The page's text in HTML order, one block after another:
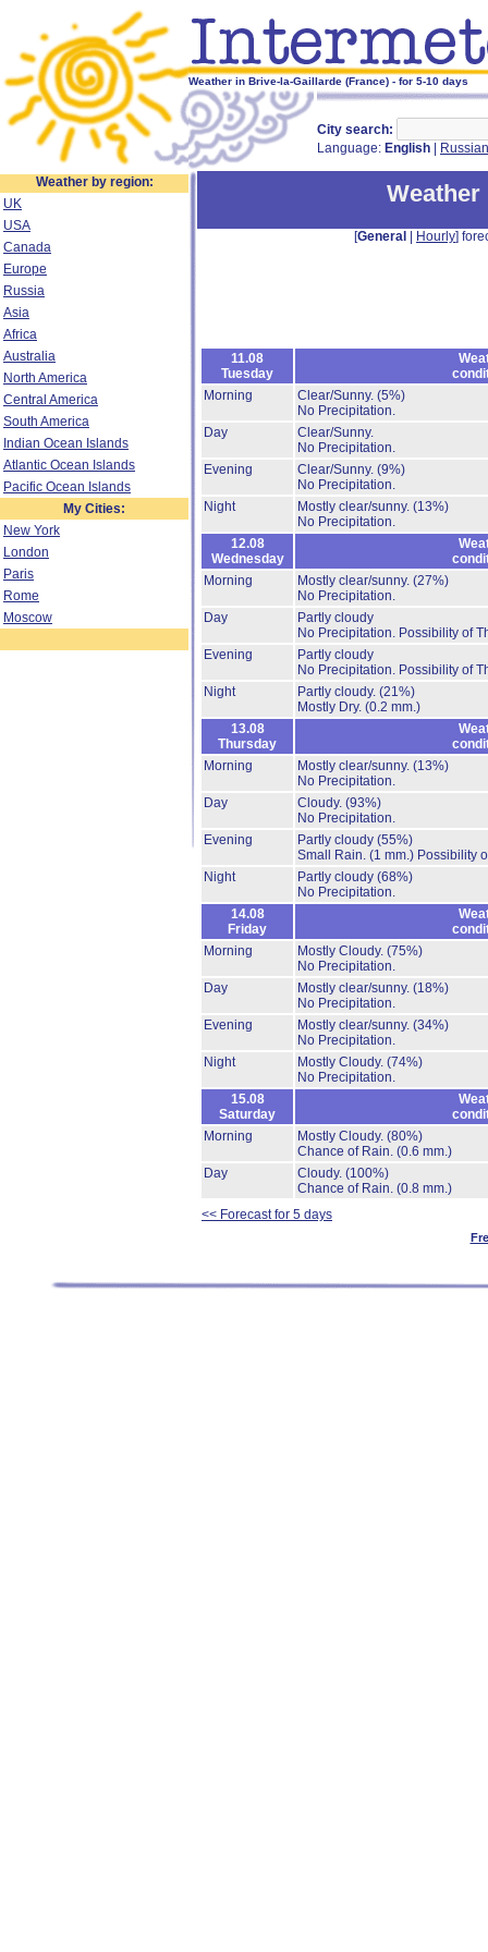
Weather in Brive-la-Gaillarde (France) - for 5-10 days
City search:
Language: English Russian
Weather by region:
UK
USA
Canada
Europe
Russia
Asia
Africa
Australia
North America
Central America
South America
Indian Ocean Islands
Atlantic Ocean Islands
Pacific Ocean Islands
My Cities:
New York
London
Paris
Rome
Moscow
[General Hourly]
11.08
Tuesday
Morning
Clear/Sunny. (5%)
No Precipitation.
Day
Clear/Sunny.
No Precipitation.
Evening
Clear/Sunny. (9%)
No Precipitation.
Night
Mostly clear/sunny. (13%)
No Precipitation.
12.08
Wednesday
Morning
Mostly clear/sunny. (27%)
No Precipitation.
Day
Partly cloudy
No Precipitation. Possibility of
Evening
Partly cloudy
No Precipitation. Possibility of
Night
Partly cloudy. (21%)
Mostly Dry. (0.2 mm.)
13.08
Thursday
Morning
Mostly clear/sunny. (13%)
No Precipitation.
Day
Cloudy. (93%)
No Precipitation.
Evening
Partly cloudy (55%)
Small Rain. (1 mm.) Possibility
Night
Partly cloudy (68%)
No Precipitation.
14.08
Friday
Morning
Mostly Cloudy. (75%)
No Precipitation.
Day
Mostly clear/sunny. (18%)
No Precipitation.
Evening
Mostly clear/sunny. (34%)
No Precipitation.
Night
Mostly Cloudy. (74%)
No Precipitation.
15.08
Saturday
Morning
Mostly Cloudy. (80%)
Chance of Rain. (0.6 mm.)
Day
Cloudy. (100%)
Chance of Rain. (0.8 mm.)
<< Forecast for 5 days